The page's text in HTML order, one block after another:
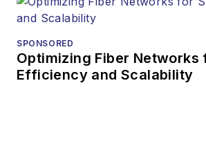
SPONSORED
Optimizing Fiber Networks
Efficiency and Scalability